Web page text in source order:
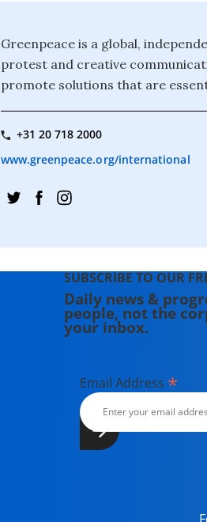
Greenpeace is a global,
protest and creative
promote solutions that are
+31 20 718 2000
www.greenpeace.org/international
SUBSCRIBE TO OUR
Daily news &
people, not the
your inbox.
Email Address *